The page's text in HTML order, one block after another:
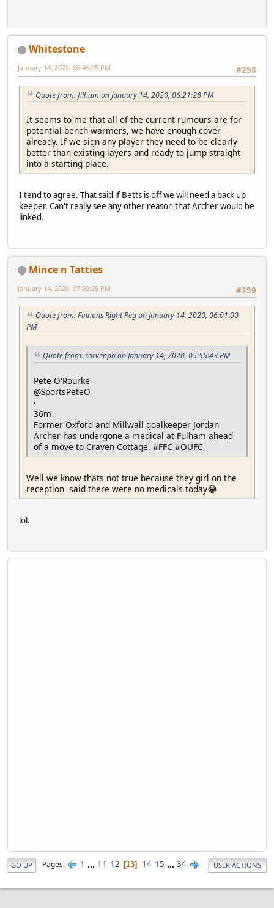
Whitestone
#258
January 14, 2020, 06:46:05 PM
Quote from: filham on January 14, 2020, 06:21:28 PM
It seems to me that all of the current rumours are for
potential bench warmers, we have enough cover
already. If we sign any player they need to be clearly
better than existing layers and ready to jump straight
into a starting place.
I tend to agree. That said if Betts is off we will need a back up
keeper. Can't really see any other reason that Archer would be
linked.
Mince n Tatties
#259
January 14, 2020, 07:09:25 PM
Quote from: Finnans Right Peg on January 14, 2020, 06:01:00
PM
Quote from: sarvenpa on January 14, 2020, 05:55:43 PM
Pete O'Rourke
@SportsPeteO
·
36m
Former Oxford and Millwall goalkeeper Jordan
Archer has undergone a medical at Fulham ahead
of a move to Craven Cottage. #FFC #OUFC
Well we know thats not true because they girl on the
reception said there were no medicals today😂
lol.
GO UP Pages 1 ... 11 12 13 14 15 ... 34 USER ACTIONS